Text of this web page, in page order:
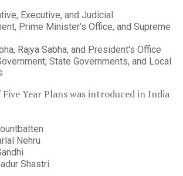
Executive, and Judicial
Prime Minister's Office, and Supreme
Rajya Sabha, and President's Office
State Governments, and Local
Year Plans was introduced in India
Nehru
Shastri